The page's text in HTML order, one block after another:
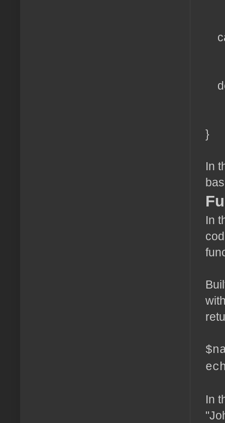
}
In
In
In